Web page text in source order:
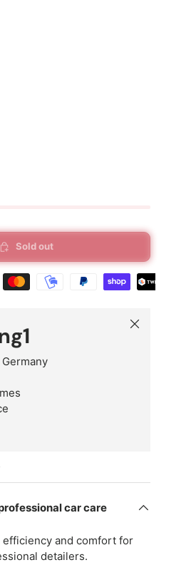
Sold out
Close
car care
efficiency and comfort for
detailers.